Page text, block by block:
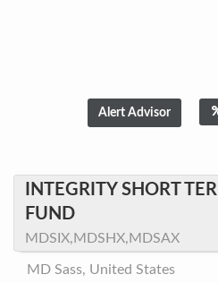
INTEGRITY SHORT
FUND
MDSIX,MDSHX,MDSAX
MD Sass, United States